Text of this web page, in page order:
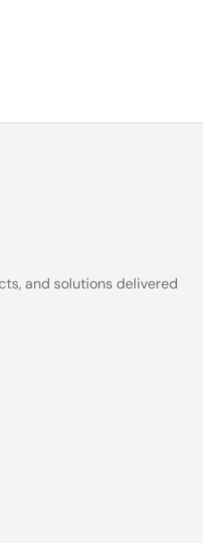
and solutions delivered